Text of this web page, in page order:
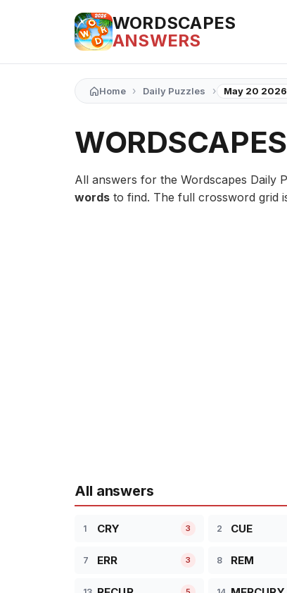
WORDSCAPES
ANSWERS
Home › Daily Puzzles › May 20 2026
All answers for the Wordscapes Daily
words to find. The full crossword grid
All answers
1 CRY 3 2 CUE
7 ERR 3 8 REM